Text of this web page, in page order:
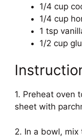
1/4 cup
1/4 cup
1 tsp
1/2 cup
1. Preheat oven
sheet with
2. In a bowl,